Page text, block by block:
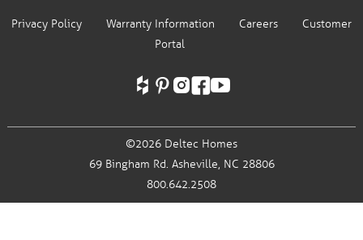
Privacy Policy Warranty Information Careers
Customer
Portal
©2026 Deltec Homes
69 Bingham Rd. Asheville, NC 28806
800.642.2508